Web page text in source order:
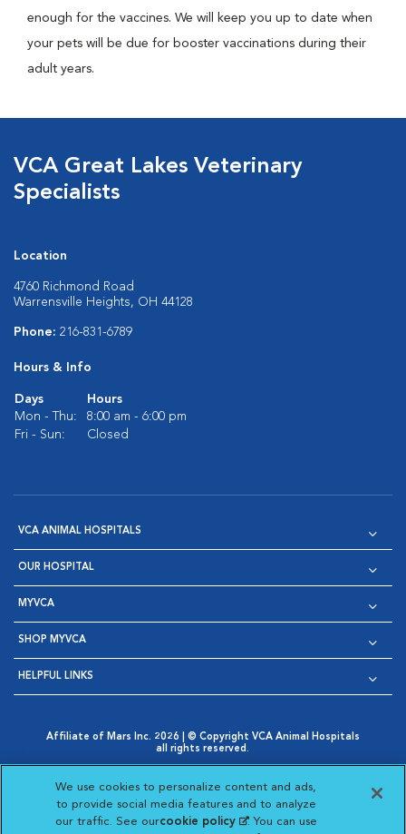
enough for the vaccines. We will keep you up to date when
your pets will be due for booster vaccinations during their
adult years.
VCA Great Lakes Veterinary
Specialists
Location
4760 Richmond Road
Warrensville Heights, OH 44128
Phone: 216-831-6789
Hours & Info
Days
Hours
Mon - Thu:
8:00 am - 6:00 pm
Fri - Sun:
Closed
VCA ANIMAL HOSPITALS
OUR HOSPITAL
MYVCA
SHOP MYVCA
HELPFUL LINKS
Affiliate of Mars Inc. 2026 | © Copyright VCA Animal Hospitals
all rights reserved.
Opens in New Window
AdChoices
Opens in New Window
Cookie Notice
Opens in New Window
Cookies Settings
Your Privacy Choices
Opens in New Window
We use cookies to personalize content and ads,
to provide social media features and to analyze
our traffic. See ourcookie policy(opens in a new
. You can use